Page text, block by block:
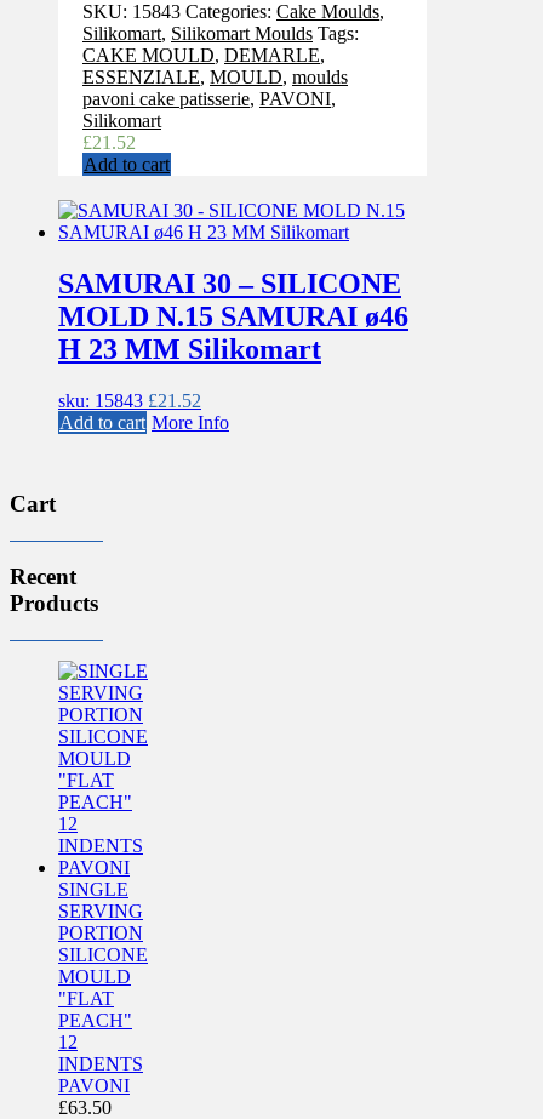
SKU: 15843 Categories: Cake Moulds,
Silikomart, Silikomart Moulds Tags:
CAKE MOULD, DEMARLE,
ESSENZIALE, MOULD, moulds
pavoni cake patisserie, PAVONI,
Silikomart
£21.52
Add to cart
SAMURAI 30 – SILICONE
MOLD N.15 SAMURAI ø46
H 23 MM Silikomart
sku: 15843 £21.52
Add to cart More Info
Cart
Recent
Products
SINGLE
SERVING
PORTION
SILICONE
MOULD
"FLAT
PEACH"
12
INDENTS
PAVONI
£63.50